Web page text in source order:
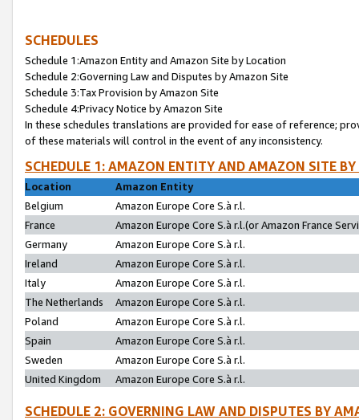
SCHEDULES
Schedule 1:Amazon Entity and Amazon Site by Location
Schedule 2:Governing Law and Disputes by Amazon Site
Schedule 3:Tax Provision by Amazon Site
Schedule 4:Privacy Notice by Amazon Site
In these schedules translations are provided for ease of reference;
of these materials will control in the event of any inconsistency.
SCHEDULE 1: AMAZON ENTITY AND AMAZON SITE
Location
Amazon Entity
Belgium
Amazon Europe Core S.à r.l.
France
Amazon Europe Core S.à r.l.(or Amazon France
Germany
Amazon Europe Core S.à r.l.
Ireland
Amazon Europe Core S.à r.l.
Italy
Amazon Europe Core S.à r.l.
The Netherlands
Amazon Europe Core S.à r.l.
Poland
Amazon Europe Core S.à r.l.
Spain
Amazon Europe Core S.à r.l.
Sweden
Amazon Europe Core S.à r.l.
United Kingdom
Amazon Europe Core S.à r.l.
SCHEDULE 2: GOVERNING LAW AND DISPUTES BY